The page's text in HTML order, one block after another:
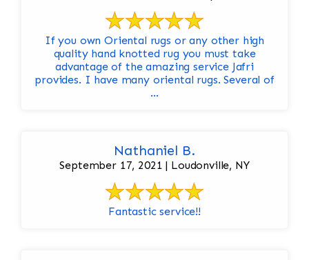
If you own Oriental rugs or any other high
quality hand knotted rug you must take
advantage of the amazing service Jafri
provides. I have many oriental rugs. Several of
...
Nathaniel B.
September 17, 2021 | Loudonville, NY
Fantastic service!!